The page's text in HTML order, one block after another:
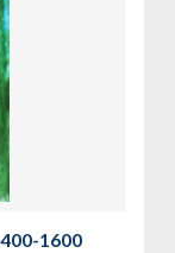
1600